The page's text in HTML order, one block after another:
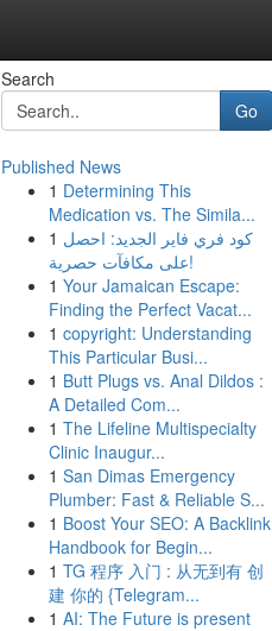
Search
Go
Published News
1 Determining This
Medication vs. The Simila...
1 كود فري فاير الجديد: احصل
على مكافآت حصرية!
1 Your Jamaican Escape:
Finding the Perfect Vacat...
1 copyright: Understanding
This Particular Busi...
1 Butt Plugs vs. Anal Dildos :
A Detailed Com...
1 The Lifeline Multispecialty
Clinic Inaugur...
1 San Dimas Emergency
Plumber: Fast & Reliable S...
1 Boost Your SEO: A Backlink
Handbook for Begin...
1 TG 程序 入门 : 从无到有 创
建 你的 {Telegram...
1 AI: The Future is present